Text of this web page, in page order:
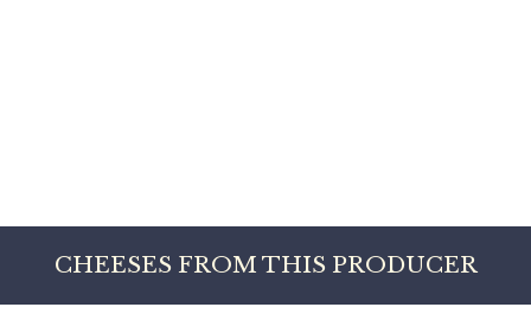
CHEESES FROM THIS PRODUCER